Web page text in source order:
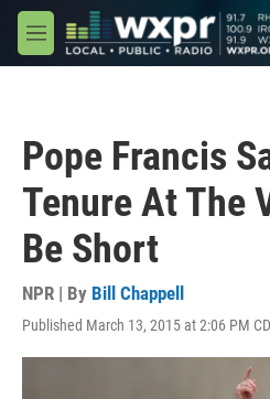
Skip to main content
M
e
Pope Francis
Tenure At The
Be Short
NPR | By Bill Chappell
Published March 13, 2015 at 2:06 PM